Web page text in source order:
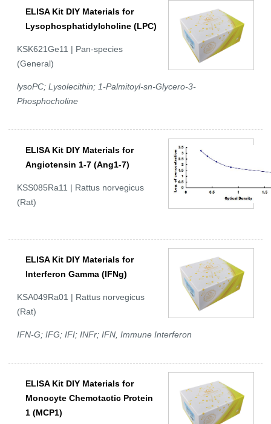
ELISA Kit DIY Materials for
Lysophosphatidylcholine (LPC)
KSK621Ge11 | Pan-species
(General)
lysoPC; Lysolecithin; 1-Palmitoyl-sn-Glycero-3-
Phosphocholine
ELISA Kit DIY Materials for
Angiotensin 1-7 (Ang1-7)
KSS085Ra11 | Rattus norvegicus
(Rat)
ELISA Kit DIY Materials for
Interferon Gamma (IFNg)
KSA049Ra01 | Rattus norvegicus
(Rat)
IFN-G; IFG; IFI; INFr; IFN, Immune Interferon
ELISA Kit DIY Materials for
Monocyte Chemotactic Protein
1 (MCP1)